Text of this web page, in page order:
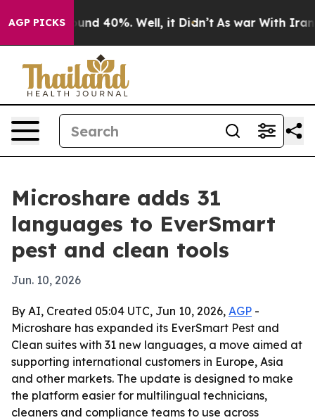
AGP PICKS
Around 40%. Well, it Didn’t As war With Iran
Microshare adds 31
languages to EverSmart
pest and clean tools
Jun. 10, 2026
By AI, Created 05:04 UTC, Jun 10, 2026, AGP -
Microshare has expanded its EverSmart Pest and
Clean suites with 31 new languages, a move aimed at
supporting international customers in Europe, Asia
and other markets. The update is designed to make
the platform easier for multilingual technicians,
cleaners and compliance teams to use across